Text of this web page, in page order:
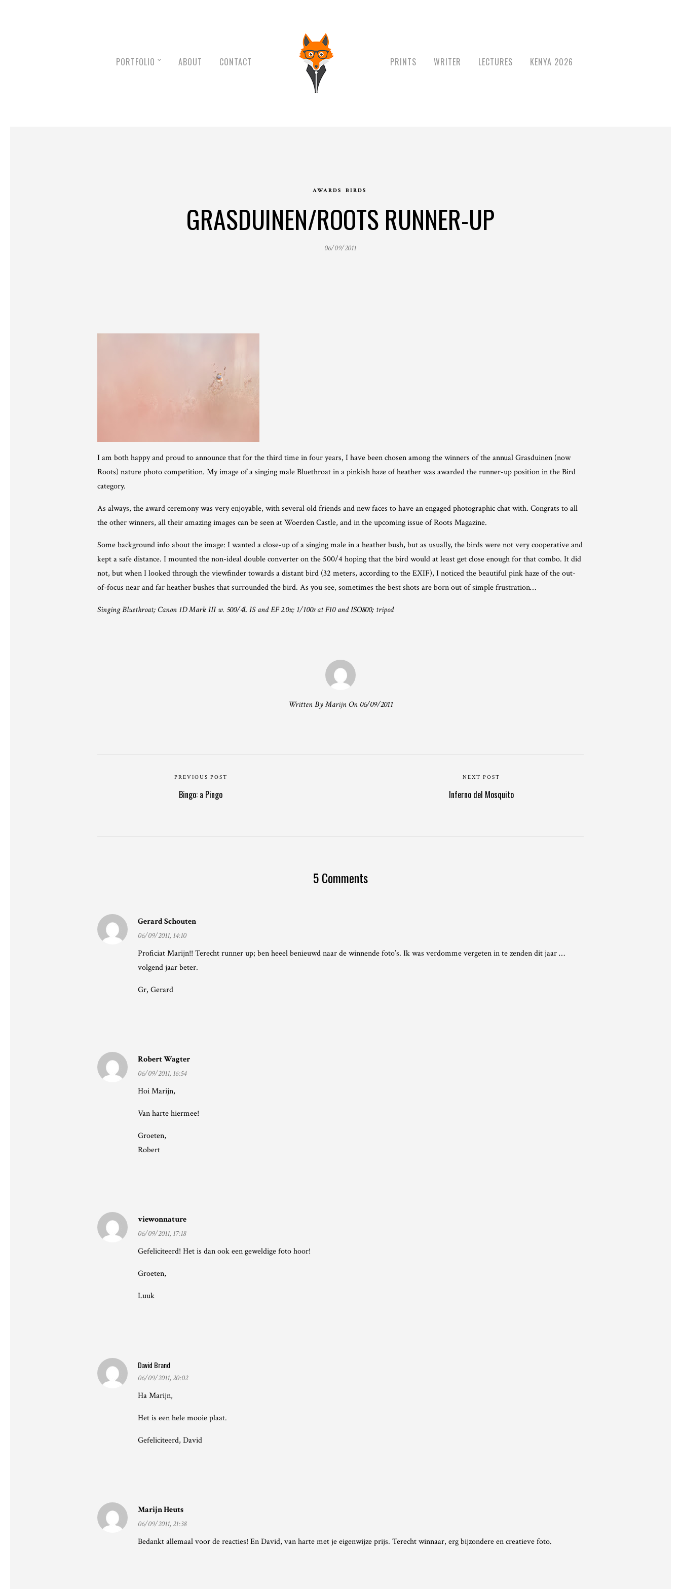
PORTFOLIO ABOUT CONTACT PRINTS WRITER LECTURES KENYA 2026
AWARDS BIRDS
GRASDUINEN/ROOTS RUNNER-UP
06/09/2011
I am both happy and proud to announce that for the third time in four years, I have been chosen among the winners of the annual Grasduinen (now
Roots) nature photo competition. My image of a singing male Bluethroat in a pinkish haze of heather was awarded the runner-up position in the Bird
category.
As always, the award ceremony was very enjoyable, with several old friends and new faces to have an engaged photographic chat with. Congrats to all
the other winners, all their amazing images can be seen at Woerden Castle, and in the upcoming issue of Roots Magazine.
Some background info about the image: I wanted a close-up of a singing male in a heather bush, but as usually, the birds were not very cooperative and
kept a safe distance. I mounted the non-ideal double converter on the 500/4 hoping that the bird would at least get close enough for that combo. It did
not, but when I looked through the viewfinder towards a distant bird (32 meters, according to the EXIF), I noticed the beautiful pink haze of the out-
of-focus near and far heather bushes that surrounded the bird. As you see, sometimes the best shots are born out of simple frustration…
Singing Bluethroat; Canon 1D Mark III w. 500/4L IS and EF 2.0x; 1/100s at F10 and ISO800; tripod
Written By Marijn On 06/09/2011
PREVIOUS POST
Bingo: a Pingo
NEXT POST
Inferno del Mosquito
5 Comments
Gerard Schouten
06/09/2011, 14:10
Proficiat Marijn!! Terecht runner up; ben heeel benieuwd naar de winnende foto’s. Ik was verdomme vergeten in te zenden dit jaar …
volgend jaar beter.
Gr, Gerard
Robert Wagter
06/09/2011, 16:54
Hoi Marijn,
Van harte hiermee!
Groeten,
Robert
viewonnature
06/09/2011, 17:18
Gefeliciteerd! Het is dan ook een geweldige foto hoor!
Groeten,
Luuk
David Brand
06/09/2011, 20:02
Ha Marijn,
Het is een hele mooie plaat.
Gefeliciteerd, David
Marijn Heuts
06/09/2011, 21:38
Bedankt allemaal voor de reacties! En David, van harte met je eigenwijze prijs. Terecht winnaar, erg bijzondere en creatieve foto.